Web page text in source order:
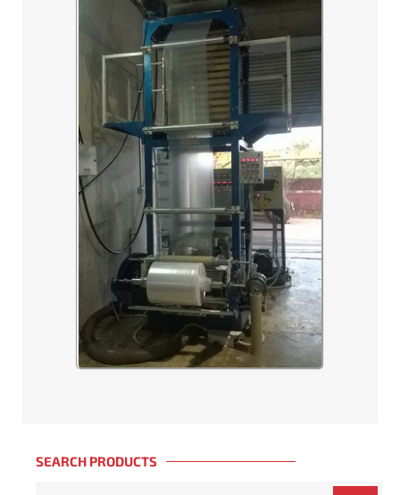
SEARCH PRODUCTS